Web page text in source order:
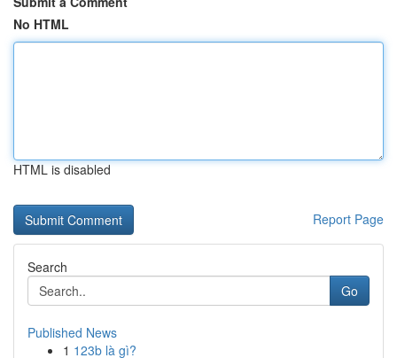
No HTML
HTML is disabled
Report Page
Search
Go
Published News
1 123b là gì?